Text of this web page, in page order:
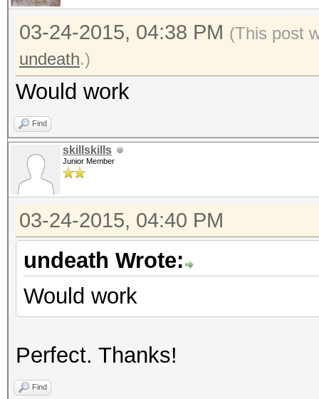
03-24-2015, 04:38 PM (This post
undeath.)
Would work
Find
skillskills
Junior Member
03-24-2015, 04:40 PM
undeath Wrote:
Would work
Perfect. Thanks!
Find